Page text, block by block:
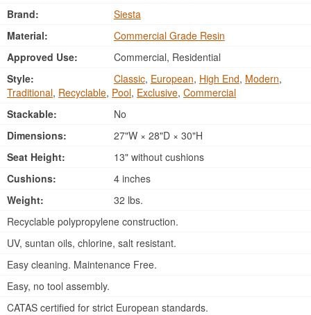
Brand:
Siesta
Material:
Commercial Grade Resin
Approved Use:
Commercial, Residential
Style:
Classic, European, High End, Modern,
Traditional, Recyclable, Pool, Exclusive, Commercial
Stackable:
No
Dimensions:
27"W × 28"D × 30"H
Seat Height:
13" without cushions
Cushions:
4 inches
Weight:
32 lbs.
Recyclable polypropylene construction.
UV, suntan oils, chlorine, salt resistant.
Easy cleaning. Maintenance Free.
Easy, no tool assembly.
CATAS certified for strict European standards.